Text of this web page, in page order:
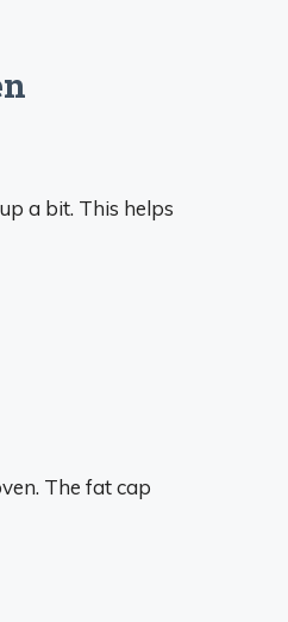
a bit. This helps
The fat cap